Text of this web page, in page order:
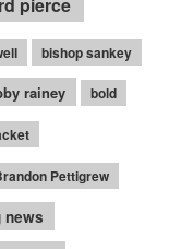
pierce
bishop sankey
rainey bold
Pettigrew
news